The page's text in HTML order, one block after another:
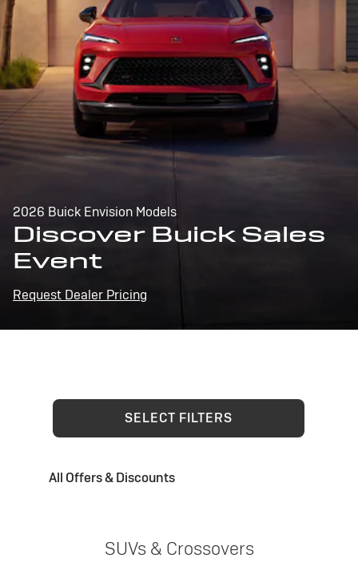
2026 Buick Envision Models
Discover Buick Sales
Event
Request Dealer Pricing
SELECT FILTERS
All Offers & Discounts
SUVs & Crossovers